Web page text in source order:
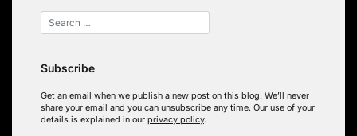
Subscribe
Get an email when we publish a new post on this blog. We’ll never
share your email and you can unsubscribe any time. Our use of your
details is explained in our privacy policy.